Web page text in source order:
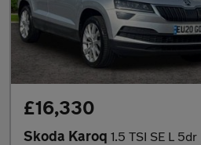
£16,330
Skoda Karoq 1.5 TSI SE L 5dr